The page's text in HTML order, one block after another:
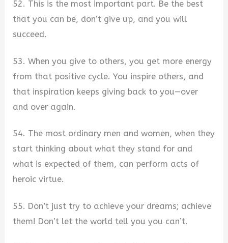
52. This is the most important part. Be the best
that you can be, don’t give up, and you will
succeed.
53. When you give to others, you get more energy
from that positive cycle. You inspire others, and
that inspiration keeps giving back to you—over
and over again.
54. The most ordinary men and women, when they
start thinking about what they stand for and
what is expected of them, can perform acts of
heroic virtue.
55. Don’t just try to achieve your dreams; achieve
them! Don’t let the world tell you you can’t.